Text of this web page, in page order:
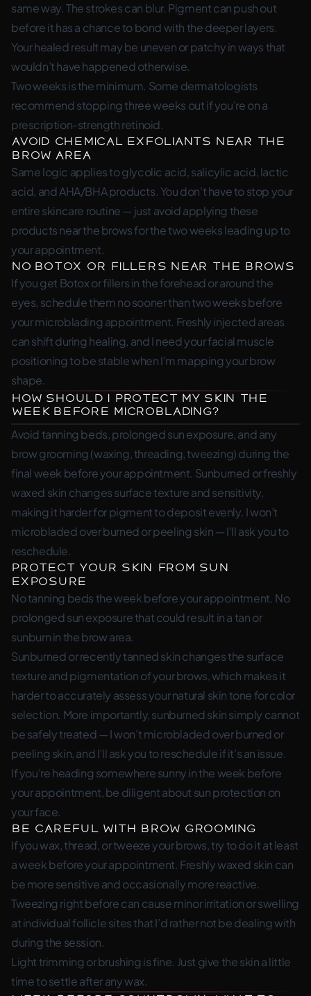
same way. The strokes can blur. Pigment can push out
before it has a chance to bond with the deeper layers.
Your healed result may be uneven or patchy in ways that
wouldn’t have happened otherwise.
Two weeks is the minimum. Some dermatologists
recommend stopping three weeks out if you’re on a
prescription-strength retinoid.
Avoid Chemical Exfoliants Near the
Brow Area
Same logic applies to glycolic acid, salicylic acid, lactic
acid, and AHA/BHA products. You don’t have to stop your
entire skincare routine — just avoid applying these
products near the brows for the two weeks leading up to
your appointment.
No Botox or Fillers Near the Brows
If you get Botox or fillers in the forehead or around the
eyes, schedule them no sooner than two weeks before
your microblading appointment. Freshly injected areas
can shift during healing, and I need your facial muscle
positioning to be stable when I’m mapping your brow
shape.
How Should I Protect My Skin the
Week Before Microblading?
Avoid tanning beds, prolonged sun exposure, and any
brow grooming (waxing, threading, tweezing) during the
final week before your appointment. Sunburned or freshly
waxed skin changes surface texture and sensitivity,
making it harder for pigment to deposit evenly. I won’t
microbladed over burned or peeling skin — I’ll ask you to
reschedule.
Protect Your Skin From Sun
Exposure
No tanning beds the week before your appointment. No
prolonged sun exposure that could result in a tan or
sunburn in the brow area.
Sunburned or recently tanned skin changes the surface
texture and pigmentation of your brows, which makes it
harder to accurately assess your natural skin tone for color
selection. More importantly, sunburned skin simply cannot
be safely treated — I won’t microbladed over burned or
peeling skin, and I’ll ask you to reschedule if it’s an issue.
If you’re heading somewhere sunny in the week before
your appointment, be diligent about sun protection on
your face.
Be Careful with Brow Grooming
If you wax, thread, or tweeze your brows, try to do it at least
a week before your appointment. Freshly waxed skin can
be more sensitive and occasionally more reactive.
Tweezing right before can cause minor irritation or swelling
at individual follicle sites that I’d rather not be dealing with
during the session.
Light trimming or brushing is fine. Just give the skin a little
time to settle after any wax.